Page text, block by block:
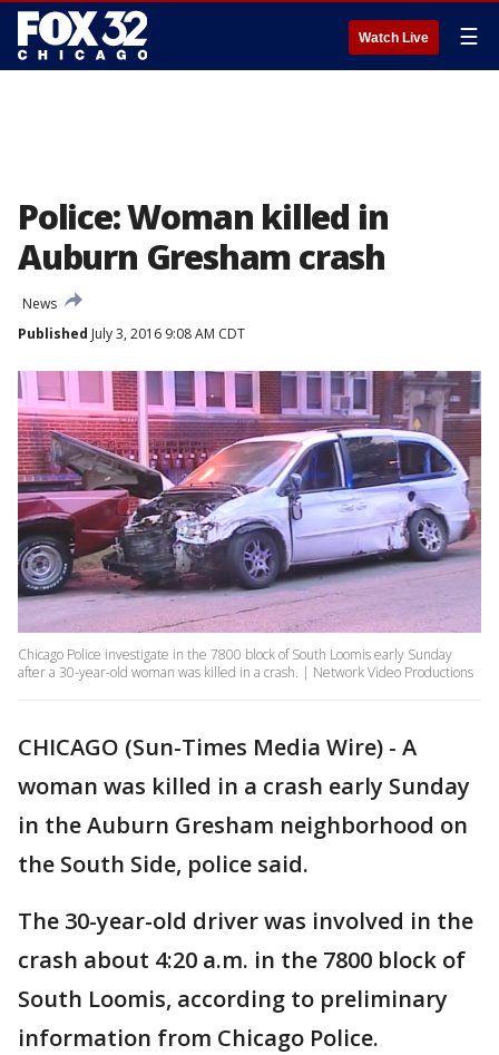
Watch Live ☰
Police: Woman killed in
Auburn Gresham crash
News
Published July 3, 2016 9:08 AM CDT
Chicago Police investigate in the 7800 block of South Loomis early Sunday
after a 30-year-old woman was killed in a crash. | Network Video Productions
CHICAGO (Sun-Times Media Wire) - A
woman was killed in a crash early Sunday
in the Auburn Gresham neighborhood on
the South Side, police said.
The 30-year-old driver was involved in the
crash about 4:20 a.m. in the 7800 block of
South Loomis, according to preliminary
information from Chicago Police.